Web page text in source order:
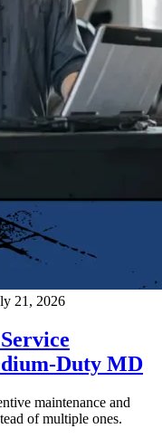
21, 2026
Duty MD
maintenance and
of multiple ones.